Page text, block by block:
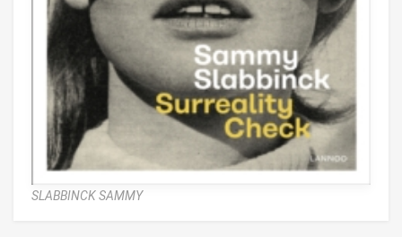
SLABBINCK SAMMY